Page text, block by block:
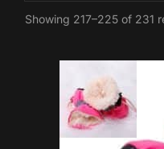
Showing 217–225 of 231